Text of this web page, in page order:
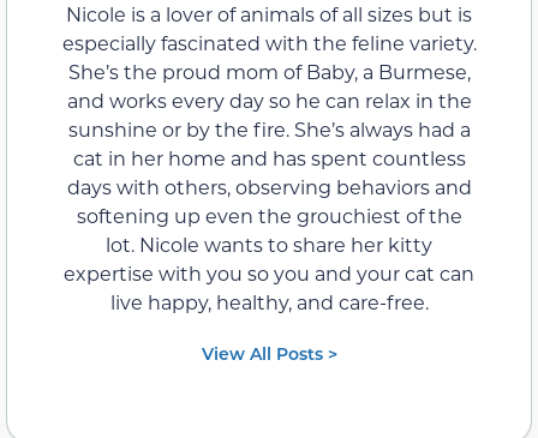
Nicole is a lover of animals of all sizes but is
especially fascinated with the feline variety.
She’s the proud mom of Baby, a Burmese,
and works every day so he can relax in the
sunshine or by the fire. She’s always had a
cat in her home and has spent countless
days with others, observing behaviors and
softening up even the grouchiest of the
lot. Nicole wants to share her kitty
expertise with you so you and your cat can
live happy, healthy, and care-free.
View All Posts >